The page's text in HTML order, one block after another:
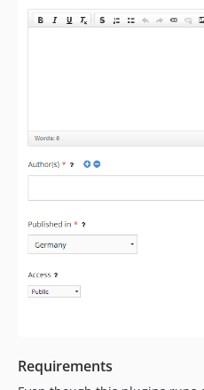
Requirements